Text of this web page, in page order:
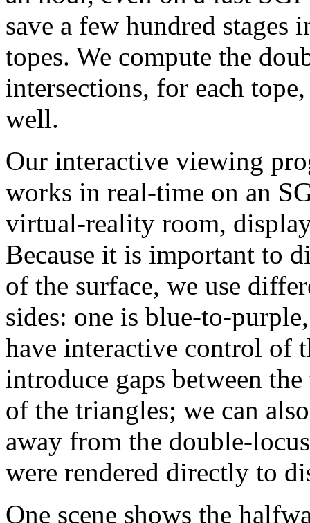
save a few hundred
topes. We compute the
intersections, for each
well.
Our interactive viewing
works in real-time on an
virtual-reality room,
Because it is important to
of the surface, we use
sides: one is blue-to-
have interactive control of
introduce gaps between
of the triangles; we can
away from the double-
were rendered directly to
One scene shows the